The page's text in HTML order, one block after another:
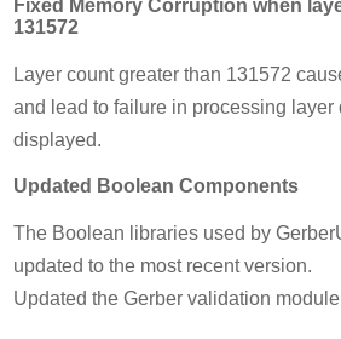
Fixed Memory Corruption when
131572
Layer count greater than 131572
and lead to failure in processing layer
displayed.
Updated Boolean Components
The Boolean libraries used by
updated to the most recent version.
Updated the Gerber validation